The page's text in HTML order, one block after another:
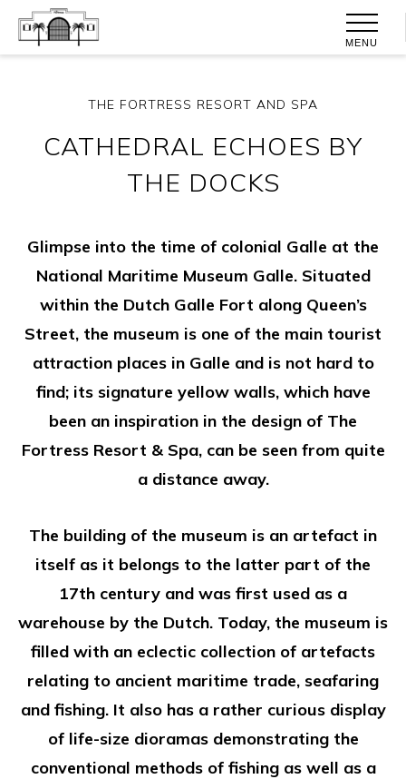
MENU
THE FORTRESS RESORT AND SPA
CATHEDRAL ECHOES BY
THE DOCKS
Glimpse into the time of colonial Galle at the
National Maritime Museum Galle. Situated
within the Dutch Galle Fort along Queen’s
Street, the museum is one of the main tourist
attraction places in Galle and is not hard to
find; its signature yellow walls, which have
been an inspiration in the design of The
Fortress Resort & Spa, can be seen from quite
a distance away.
The building of the museum is an artefact in
itself as it belongs to the latter part of the
17th century and was first used as a
warehouse by the Dutch. Today, the museum is
filled with an eclectic collection of artefacts
relating to ancient maritime trade, seafaring
and fishing. It also has a rather curious display
of life-size dioramas demonstrating the
conventional methods of fishing as well as a